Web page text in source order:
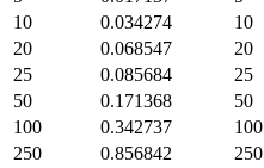
10
0.034274 10
20
0.068547 20
25
0.085684 25
50
0.171368 50
100
0.342737 100
250
0.856842 250